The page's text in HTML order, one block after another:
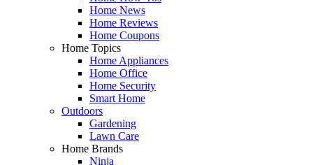
Home News
Home Reviews
Home Coupons
Home Topics
Home Appliances
Home Office
Home Security
Smart Home
Outdoors
Gardening
Lawn Care
Home Brands
Ninja